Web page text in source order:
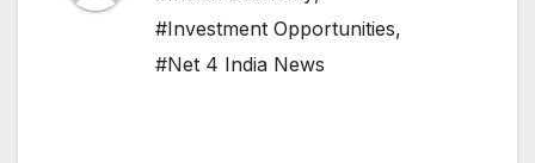
#Investment Opportunities,
#Net 4 India News